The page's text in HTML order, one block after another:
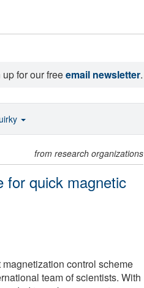
for our freeemail newsletter.
from research organizations
for quick magnetic
control scheme
team of scientists. With